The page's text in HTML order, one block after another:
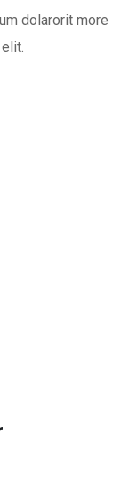
dolarorit more